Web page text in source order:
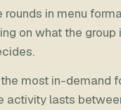
in menu
on what the group
most in-demand
lasts